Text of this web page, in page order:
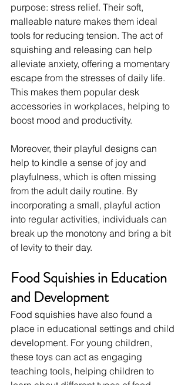
purpose: stress relief. Their soft,
malleable nature makes them ideal
tools for reducing tension. The act of
squishing and releasing can help
alleviate anxiety, offering a momentary
escape from the stresses of daily life.
This makes them popular desk
accessories in workplaces, helping to
boost mood and productivity.
Moreover, their playful designs can
help to kindle a sense of joy and
playfulness, which is often missing
from the adult daily routine. By
incorporating a small, playful action
into regular activities, individuals can
break up the monotony and bring a bit
of levity to their day.
Food Squishies in Education
and Development
Food squishies have also found a
place in educational settings and child
development. For young children,
these toys can act as engaging
teaching tools, helping children to